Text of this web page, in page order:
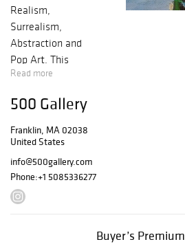
Realism,
Surrealism,
Abstraction and
Pop Art. This
event features
intimate,
collection of
Japanese
Netsuke.
Read more
500 Gallery
Franklin, MA 02038
United States
info@500gallery.com
Phone:+1 5085336277
Buyer’s Premium